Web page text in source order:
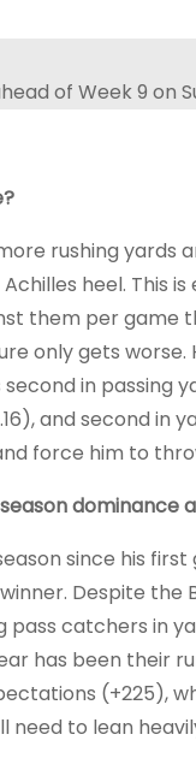
rushing
heel. This
them per game
only gets
in passing
and second in
force him to
dominance
since his
Despite
catchers in
has been their
(+225),
need to lean